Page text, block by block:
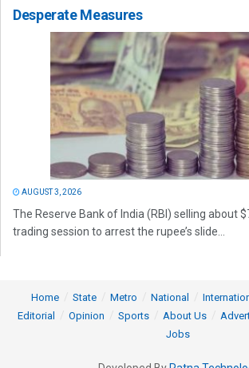
Desperate Measures
AUGUST 3, 2026
The Reserve Bank of India (RBI) selling about
trading session to arrest the rupee’s slide...
Home State Metro National
Editorial
Opinion Sports About Us
Jobs